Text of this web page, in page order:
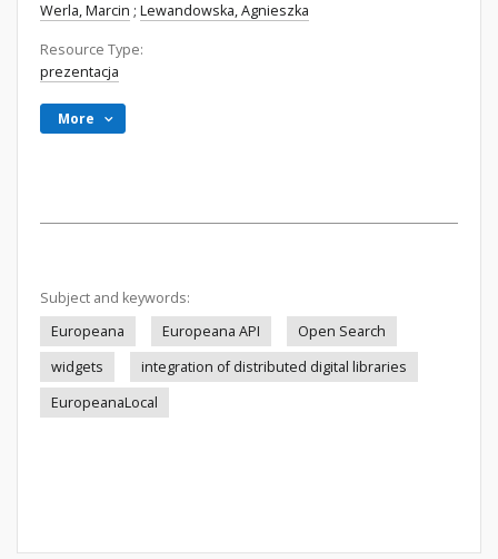
Werla, Marcin ; Lewandowska, Agnieszka
Resource Type:
prezentacja
More
Subject and keywords:
Europeana
Europeana API
Open Search
widgets
integration of distributed digital libraries
EuropeanaLocal